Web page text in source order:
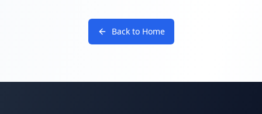
Back to Home